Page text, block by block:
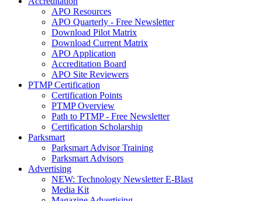
APO Resources
APO Quarterly - Free Newsletter
Download Pilot Matrix
Download Current Matrix
APO Application
Accreditation Board
APO Site Reviewers
PTMP Certification
Certification Points
PTMP Overview
Path to PTMP - Free Newsletter
Certification Scholarship
Parksmart
Parksmart Advisor Training
Parksmart Advisors
Advertising
NEW: Technology Newsletter E-Blast
Media Kit